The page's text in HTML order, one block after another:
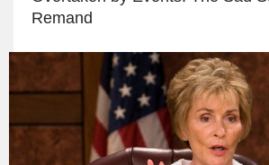
Remand